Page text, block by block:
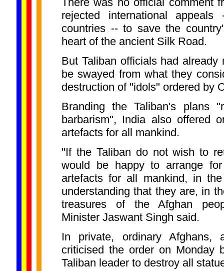
rejected international
countries -- to save the
heart of the ancient Silk Road.
But Taliban officials had
be swayed from what they
destruction of "idols" ordered by
Branding the Taliban's plans
barbarism", India also offered
artefacts for all mankind.
"If the Taliban do not wish to
would be happy to arrange
artefacts for all mankind, in
understanding that they are, in
treasures of the Afghan
Minister Jaswant Singh said.
In private, ordinary Afghans,
criticised the order on Monday
Taliban leader to destroy all